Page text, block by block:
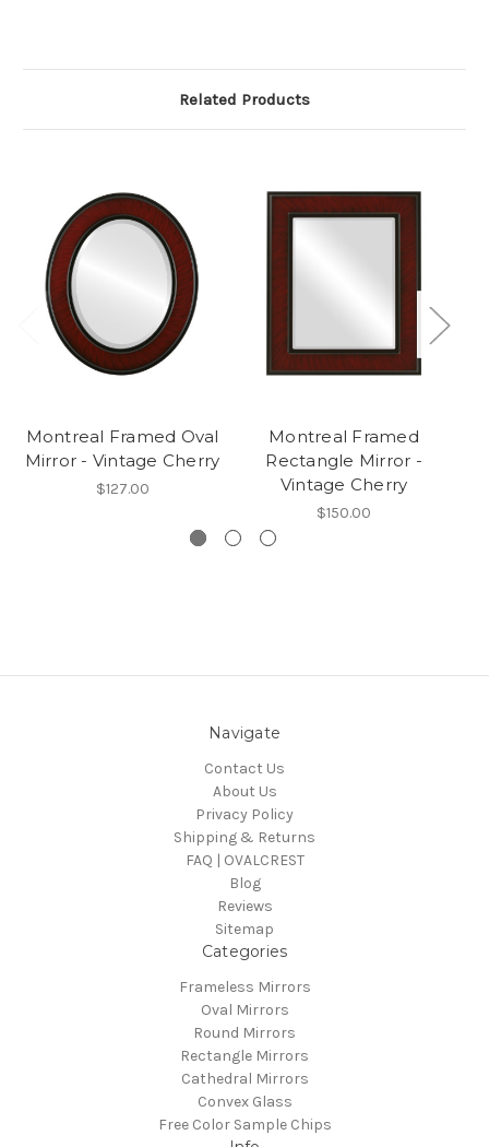
Related Products
Montreal Framed Oval
Mirror - Vintage Cherry
$127.00
Montreal Framed
Rectangle Mirror -
Vintage Cherry
$150.00
Navigate
Contact Us
About Us
Privacy Policy
Shipping & Returns
FAQ | OVALCREST
Blog
Reviews
Sitemap
Categories
Frameless Mirrors
Oval Mirrors
Round Mirrors
Rectangle Mirrors
Cathedral Mirrors
Convex Glass
Free Color Sample Chips